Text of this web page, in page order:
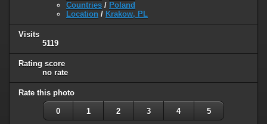
Countries / Poland
Location / Krakow, PL
Visits
5119
Rating score
no rate
Rate this photo
0 1 2 3 4 5